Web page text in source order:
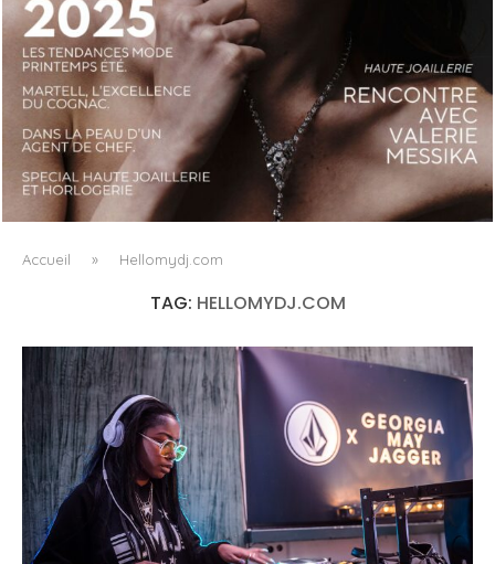
LUXSURE MAGAZINE SPRING-SUMMER 2025: A
MANIFESTO OF RADICAL BEAUTY AND EXCEPTIONAL
JEWELLERY...
Accueil » Hellomydj.com
TAG: HELLOMYDJ.COM